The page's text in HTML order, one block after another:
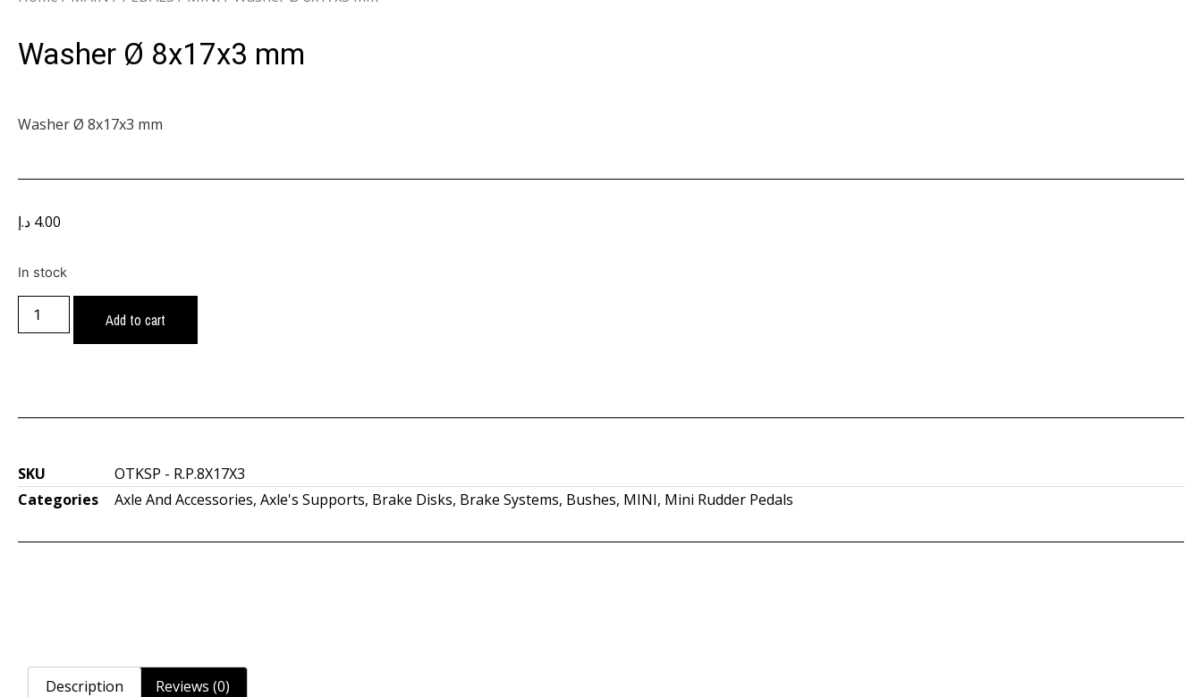
Washer Ø 8x17x3 mm
Washer Ø 8x17x3 mm
4.00 د.إ
In stock
Add to cart
SKU
OTKSP - R.P.8X17X3
Categories
Axle And Accessories, Axle's Supports, Brake Disks, Brake Systems, Bushes, MINI, Mini Rudder Pedals
Description Reviews (0)